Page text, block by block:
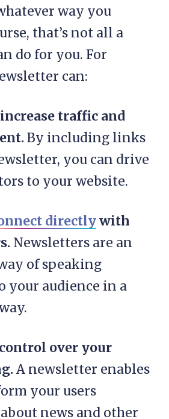
way you
that’s not all a
do for you. For
can:
traffic and
By including links
you can drive
to your website.
directlywith
Newsletters are an
of speaking
your audience in a
over your
A newsletter enables
your users
news and other